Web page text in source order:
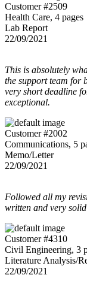
Customer #2509
Health Care, 4 pages
Lab Report
22/09/2021
This is absolutely
the support team for
very short deadline
exceptional.
Customer #2002
Communications, 5
Memo/Letter
22/09/2021
Followed all my
written and very
Customer #4310
Civil Engineering, 3
Literature Analysis/
22/09/2021